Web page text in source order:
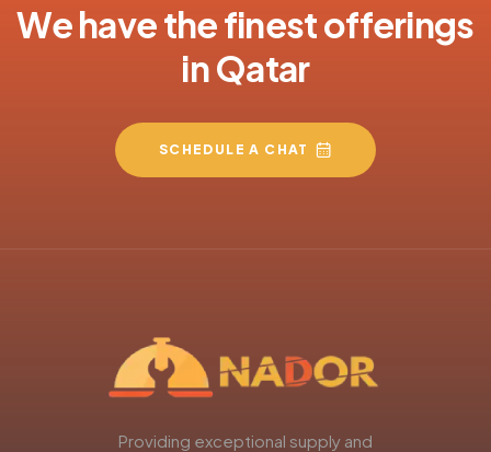
We have the finest offerings
in Qatar
SCHEDULE A CHAT
Providing exceptional supply and